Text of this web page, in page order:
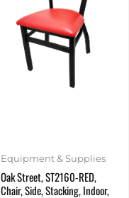
Equipment & Supplies
Oak Street, ST2160-RED,
Chair, Side, Stacking, Indoor,